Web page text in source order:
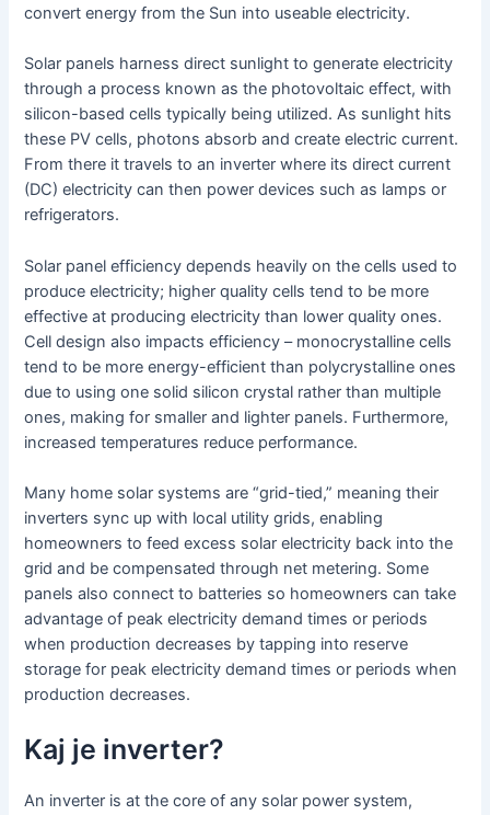
convert energy from the Sun into useable electricity.
Solar panels harness direct sunlight to generate electricity
through a process known as the photovoltaic effect, with
silicon-based cells typically being utilized. As sunlight hits
these PV cells, photons absorb and create electric current.
From there it travels to an inverter where its direct current
(DC) electricity can then power devices such as lamps or
refrigerators.
Solar panel efficiency depends heavily on the cells used to
produce electricity; higher quality cells tend to be more
effective at producing electricity than lower quality ones.
Cell design also impacts efficiency – monocrystalline cells
tend to be more energy-efficient than polycrystalline ones
due to using one solid silicon crystal rather than multiple
ones, making for smaller and lighter panels. Furthermore,
increased temperatures reduce performance.
Many home solar systems are “grid-tied,” meaning their
inverters sync up with local utility grids, enabling
homeowners to feed excess solar electricity back into the
grid and be compensated through net metering. Some
panels also connect to batteries so homeowners can take
advantage of peak electricity demand times or periods
when production decreases by tapping into reserve
storage for peak electricity demand times or periods when
production decreases.
Kaj je inverter?
An inverter is at the core of any solar power system,